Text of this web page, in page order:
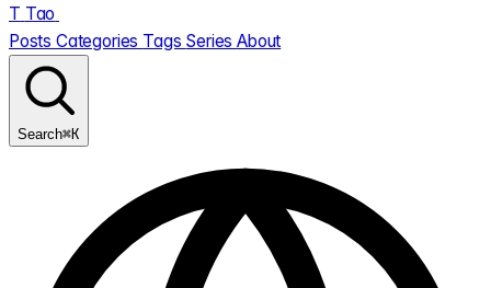
T Tao
Posts Categories Tags SeriesAbout
Search⌘K